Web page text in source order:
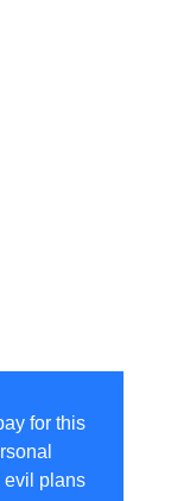
for this
evil plans